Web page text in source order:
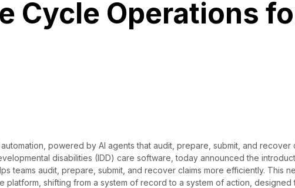
Cycle Operations
powered by AI agents that audit, prepare, submit, and recover
disabilities (IDD) care software, today announced the
teams audit, prepare, submit, and recover claims more efficiently. This
platform, shifting from a system of record to a system of action,